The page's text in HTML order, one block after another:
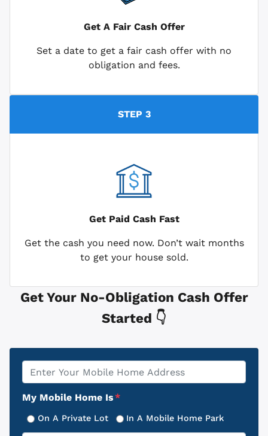
Get A Fair Cash Offer
Set a date to get a fair cash offer with no
obligation and fees.
STEP 3
Get Paid Cash Fast
Get the cash you need now. Don’t wait months
to get your house sold.
Get Your No-Obligation Cash Offer
Started 👇
Property
Address
My Mobile Home Is*
On A Private Lot In A Mobile Home Park